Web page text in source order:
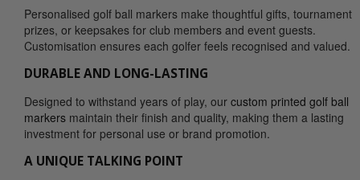
Personalised golf ball markers make thoughtful gifts, tournament
prizes, or keepsakes for club members and event guests.
Customisation ensures each golfer feels recognised and valued.
DURABLE AND LONG-LASTING
Designed to withstand years of play, our custom printed golf ball
markers maintain their finish and quality, making them a lasting
investment for personal use or brand promotion.
A UNIQUE TALKING POINT